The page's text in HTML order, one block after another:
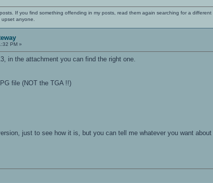
If you find something offending in my posts, read them again searching for a
anyone.
PM »
in the attachment you can find the right one.
file (NOT the TGA !!)
just to see how it is, but you can tell me whatever you want